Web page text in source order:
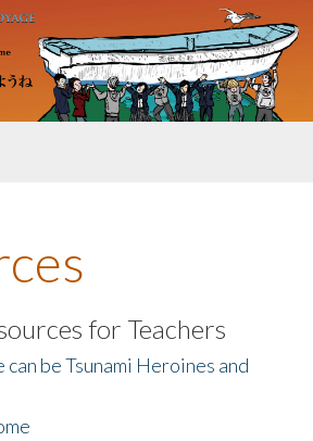
for Teachers
be Tsunami Heroines and